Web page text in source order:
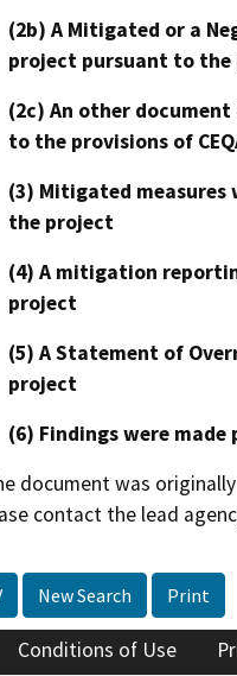
(2b) A Mitigated or a
project pursuant to the
(2c) An other
to the provisions of
(3) Mitigated
the project
(4) A mitigation
project
(5) A Statement of
project
(6) Findings were
document was
contact the lead
New Search Print
Conditions of Use